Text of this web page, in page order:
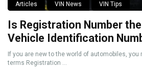
Articles VIN News VIN Tips
Is Registration Number
Vehicle Identification
If you are new to the world of automobiles,
terms Registration ...